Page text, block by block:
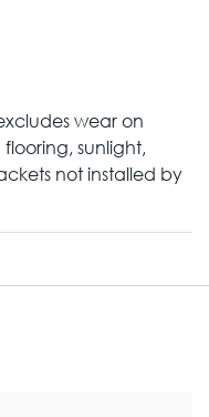
wear on
sunlight,
not installed by